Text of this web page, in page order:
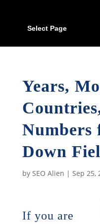
Select Page
Years,
Numbers
Down
by SEO Alien | Sep 25,
If you are